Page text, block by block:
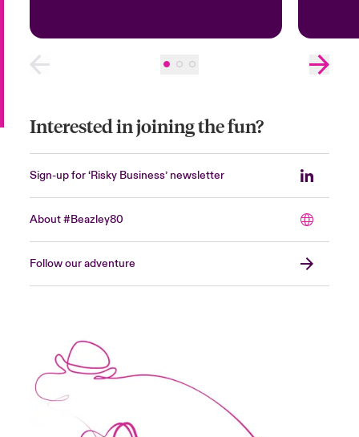
Interested in joining the fun?
Sign-up for ‘Risky Business’ newsletter
About #Beazley80
Follow our adventure